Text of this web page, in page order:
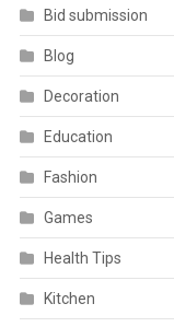
Bid submission
Blog
Decoration
Education
Fashion
Games
Health Tips
Kitchen